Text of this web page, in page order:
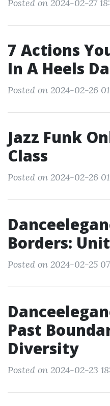
Posted on 2024-02-27
7 Actions
In A Heels
Posted on 2024-02-26
Jazz Funk
Class
Posted on 2024-02-26
Borders:
Posted on 2024-02-25
Past
Diversity
Posted on 2024-02-23